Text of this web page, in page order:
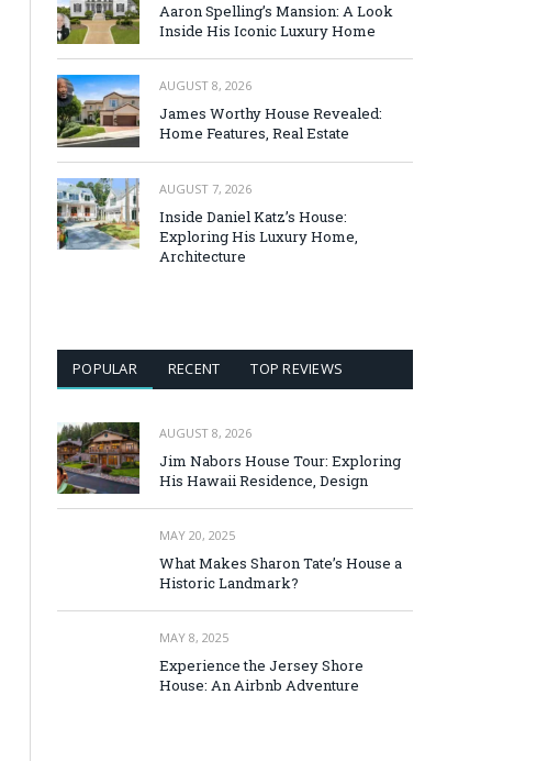
Aaron Spelling’s Mansion: A Look
Inside His Iconic Luxury Home
AUGUST 8, 2026
James Worthy House Revealed:
Home Features, Real Estate
AUGUST 7, 2026
Inside Daniel Katz’s House:
Exploring His Luxury Home,
Architecture
POPULAR RECENT TOP REVIEWS
AUGUST 8, 2026
Jim Nabors House Tour: Exploring
His Hawaii Residence, Design
MAY 20, 2025
What Makes Sharon Tate’s House a
Historic Landmark?
MAY 8, 2025
Experience the Jersey Shore
House: An Airbnb Adventure